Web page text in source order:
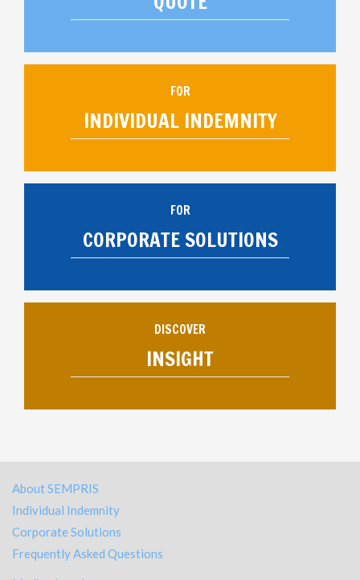
FOR
INDIVIDUAL INDEMNITY
FOR
CORPORATE SOLUTIONS
DISCOVER
INSIGHT
About SEMPRIS
Individual Indemnity
Corporate Solutions
Frequently Asked Questions